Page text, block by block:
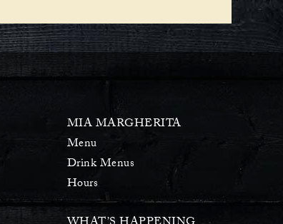
MIA MARGHERITA
Menu
Drink Menus
Hours